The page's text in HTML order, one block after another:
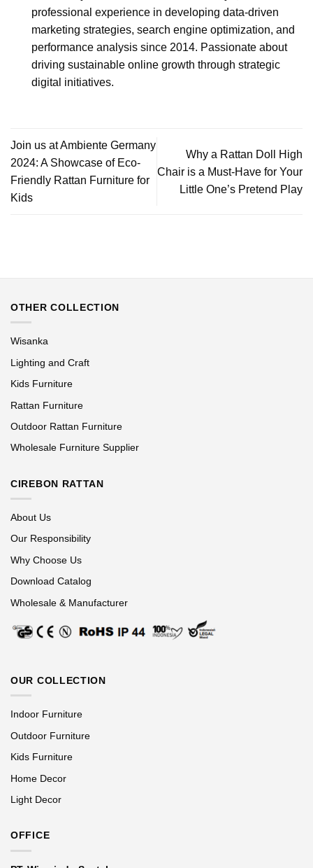
professional experience in developing data-driven
marketing strategies, search engine optimization, and
performance analysis since 2014. Passionate about
driving sustainable online growth through strategic
digital initiatives.
Join us at Ambiente Germany
2024: A Showcase of Eco-
Friendly Rattan Furniture for
Kids
Why a Rattan Doll High
Chair is a Must-Have for Your
Little One’s Pretend Play
OTHER COLLECTION
Wisanka
Lighting and Craft
Kids Furniture
Rattan Furniture
Outdoor Rattan Furniture
Wholesale Furniture Supplier
CIREBON RATTAN
About Us
Our Responsibility
Why Choose Us
Download Catalog
Wholesale & Manufacturer
OUR COLLECTION
Indoor Furniture
Outdoor Furniture
Kids Furniture
Home Decor
Light Decor
OFFICE